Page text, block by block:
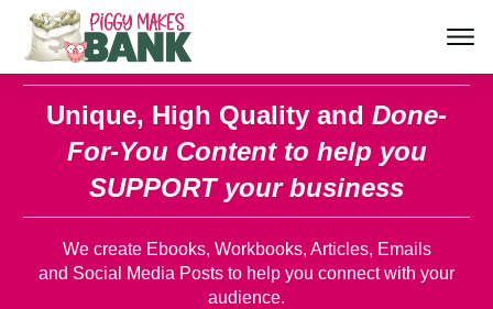
Unique, High Quality and Done-
For-You Content to help you
SUPPORT your business
We create Ebooks, Workbooks, Articles, Emails
and Social Media Posts to help you connect with your
audience.